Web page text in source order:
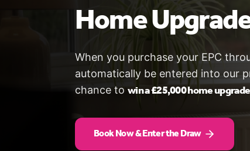
Home
When you purchase your EPC
automatically be entered into our
chance to win a £25,000 home
Book Now & Enter the Draw